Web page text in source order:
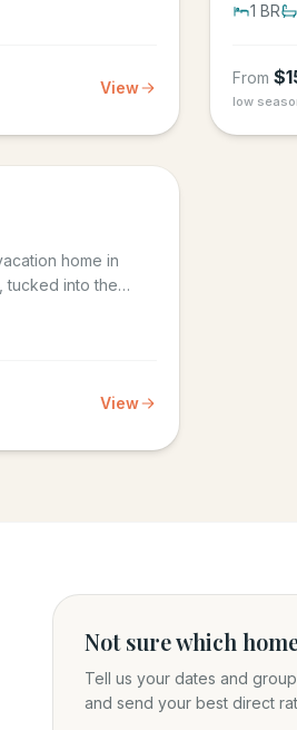
View
1 BR
From $
low
home in
tucked into the
View
Not sure which
Tell us your dates and
and send your best direct